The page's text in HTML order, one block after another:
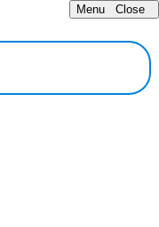
Menu Close